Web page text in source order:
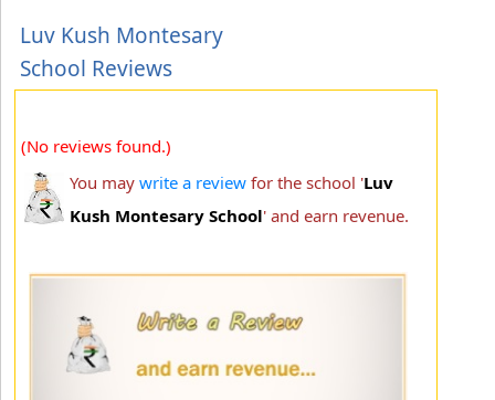
Luv Kush Montesary
School Reviews
(No reviews found.)
You may write a review for the school 'Luv
Kush Montesary School' and earn revenue.